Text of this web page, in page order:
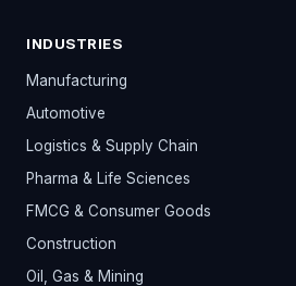
INDUSTRIES
Manufacturing
Automotive
Logistics & Supply Chain
Pharma & Life Sciences
FMCG & Consumer Goods
Construction
Oil, Gas & Mining